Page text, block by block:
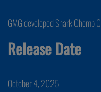
GMG developed Shark Chomp
Release Date
October 4, 2025